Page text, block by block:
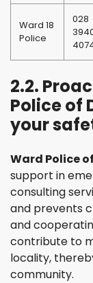
Ward 18
Police
028
2.2.
Police of
your
Ward Police
support in
consulting
and prevents
and
contribute to
locality,
community.